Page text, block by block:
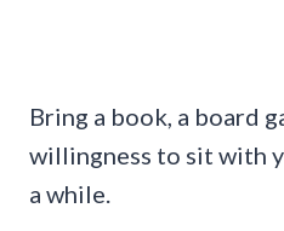
Bring a book, a board
willingness to sit with
a while.